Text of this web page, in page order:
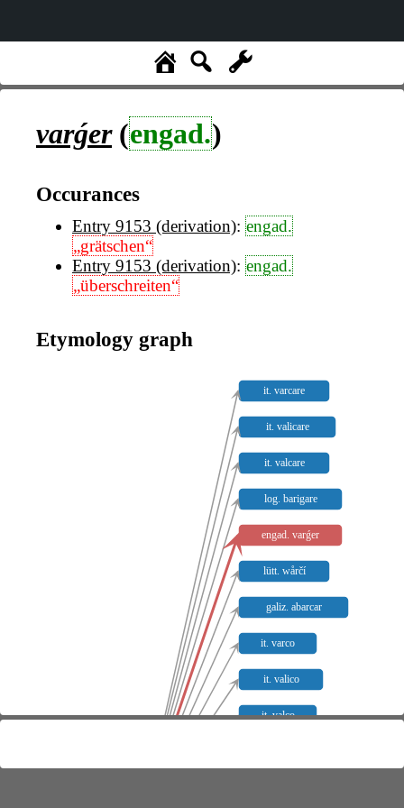
varǵer(engad.)
Occurances
Entry 9153 (derivation): engad.
„grätschen“
Entry 9153 (derivation): engad.
„überschreiten“
Etymology graph
it. varcare
it. valicare
it. valcare
log. barigare
engad. varǵer
lütt. wårčí
galiz. abarcar
it. varco
it. valico
it. valco